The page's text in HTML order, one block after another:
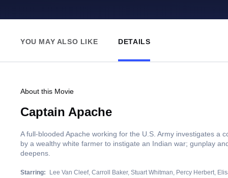
YOU MAY ALSO LIKE DETAILS
About this Movie
Captain Apache
A full-blooded Apache working for the U.S. Army investigates a
by a wealthy white farmer to instigate an Indian war; gunplay
deepens.
Starring: Lee Van Cleef Carroll Baker Stuart Whitman Percy Herbert